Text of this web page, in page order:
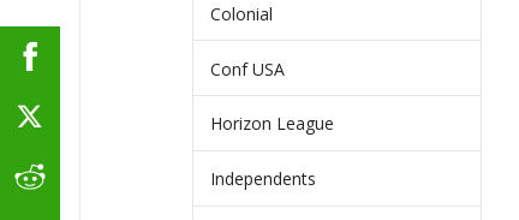
Colonial
Conf USA
Horizon League
Independents